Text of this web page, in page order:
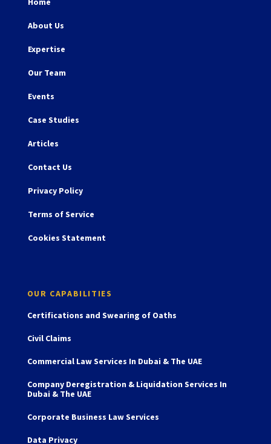
About Us
Expertise
Our Team
Events
Case Studies
Articles
Contact Us
Privacy Policy
Terms of Service
Cookies Statement
OUR CAPABILITIES
Certifications and Swearing of Oaths
Civil Claims
Commercial Law Services In Dubai & The UAE
Company Deregistration & Liquidation Services In
Dubai & The UAE
Corporate Business Law Services
Data Privacy